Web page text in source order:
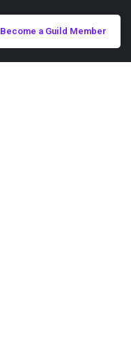
Become a Guild Member